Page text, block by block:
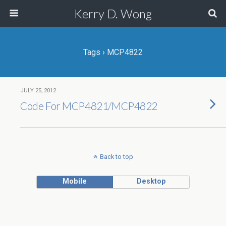
Kerry D. Wong
Tags › MCP4822
JULY 25, 2012
Code For MCP4821/MCP4822
Back to top
Mobile Desktop